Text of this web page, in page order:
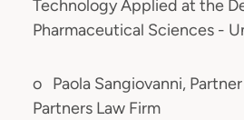
Technology Applied at the
Pharmaceutical Sciences -
o Paola Sangiovanni,
Partners Law Firm